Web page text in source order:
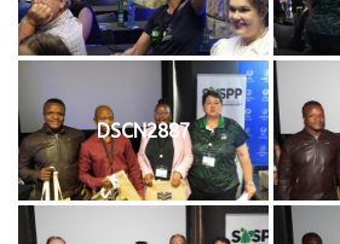
DSCN2887